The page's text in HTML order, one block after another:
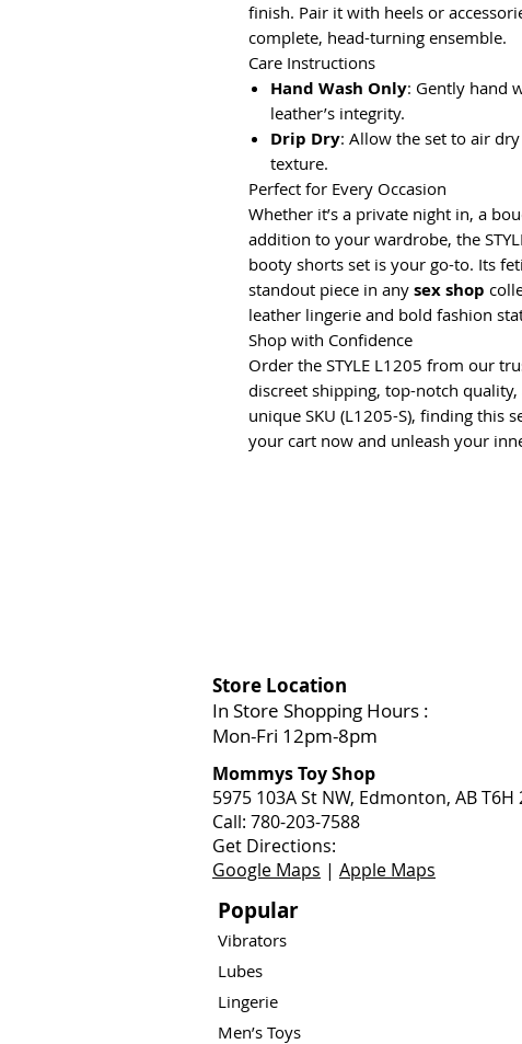
finish. Pair it with heels or
complete, head-turning ensemble.
Care Instructions
Hand Wash Only: Gently hand
leather’s integrity.
Drip Dry: Allow the set to air
texture.
Perfect for Every Occasion
Whether it’s a private night in, a
addition to your wardrobe, the
booty shorts set is your go-to. Its
standout piece in any sex shop
leather lingerie and bold fashion
Shop with Confidence
Order the STYLE L1205 from our
discreet shipping, top-notch
unique SKU (L1205-S), finding this
your cart now and unleash your
Store Location
In Store Shopping Hours :
Mon-Fri 12pm-8pm​
Mommys Toy Shop
5975 103A St NW, Edmonton, AB T6H
Call: 780-203-7588
Get Directions:
Google Maps | Apple Maps
Popular
Vibrators
Lubes
Lingerie
Men’s Toys